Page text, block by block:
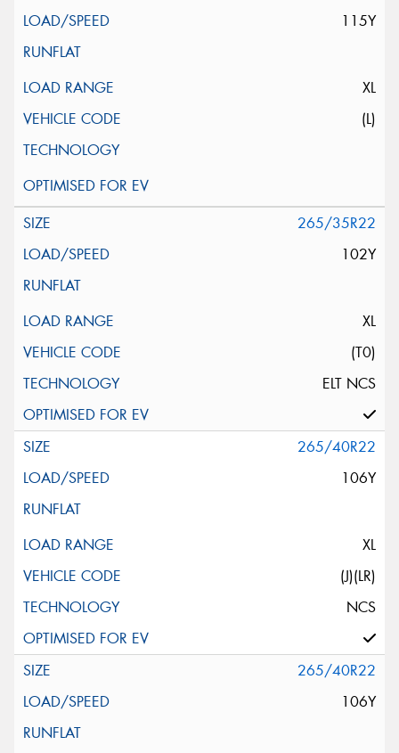
115Y
XL
(L)
265/35R22
102Y
XL
(T0)
ELT NCS
265/40R22
106Y
XL
(J)(LR)
NCS
265/40R22
106Y